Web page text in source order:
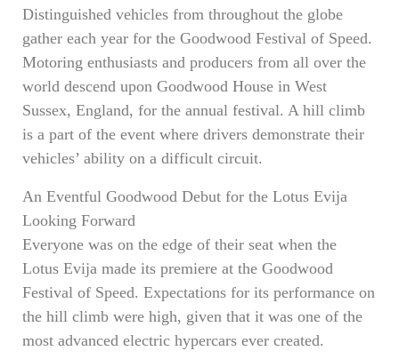
Distinguished vehicles from throughout the globe
gather each year for the Goodwood Festival of Speed.
Motoring enthusiasts and producers from all over the
world descend upon Goodwood House in West
Sussex, England, for the annual festival. A hill climb
is a part of the event where drivers demonstrate their
vehicles’ ability on a difficult circuit.
An Eventful Goodwood Debut for the Lotus Evija
Looking Forward
Everyone was on the edge of their seat when the
Lotus Evija made its premiere at the Goodwood
Festival of Speed. Expectations for its performance on
the hill climb were high, given that it was one of the
most advanced electric hypercars ever created.